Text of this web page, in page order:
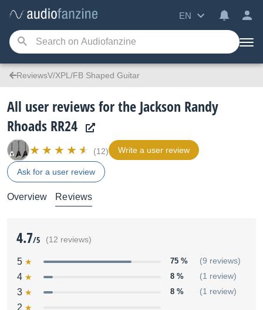
EN
ReviewsV/XPL/FB Shaped Guitar
All user reviews for the Jackson Randy
Rhoads RR24
(12) Write a user review
Ask for a user review
Overview Reviews
4.7/5 (12 reviews)
5 75 % (9 reviews)
4 8 % (1 review)
3 8 % (1 review)
2